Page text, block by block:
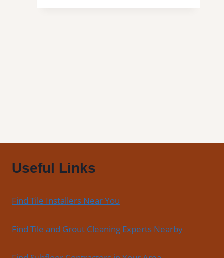
Useful Links
Find Tile Installers Near You
Find Tile and Grout Cleaning Experts Nearby